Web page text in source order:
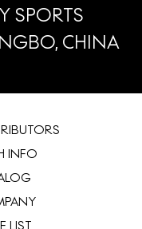
SPORTS
CHINA
INFO
LIST